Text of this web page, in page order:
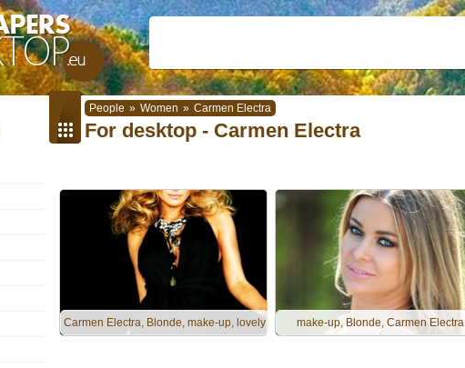
People » Women » Carmen Electra
For desktop - Carmen Electra
Carmen Electra, Blonde, make-up, lovely make-up, Blonde, Carmen Electra